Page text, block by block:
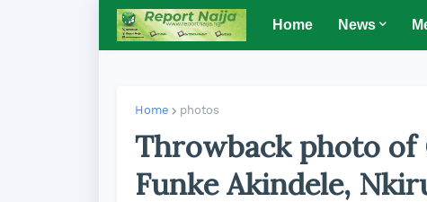
Home News
Home photos
Throwback photo of
Funke Akindele,